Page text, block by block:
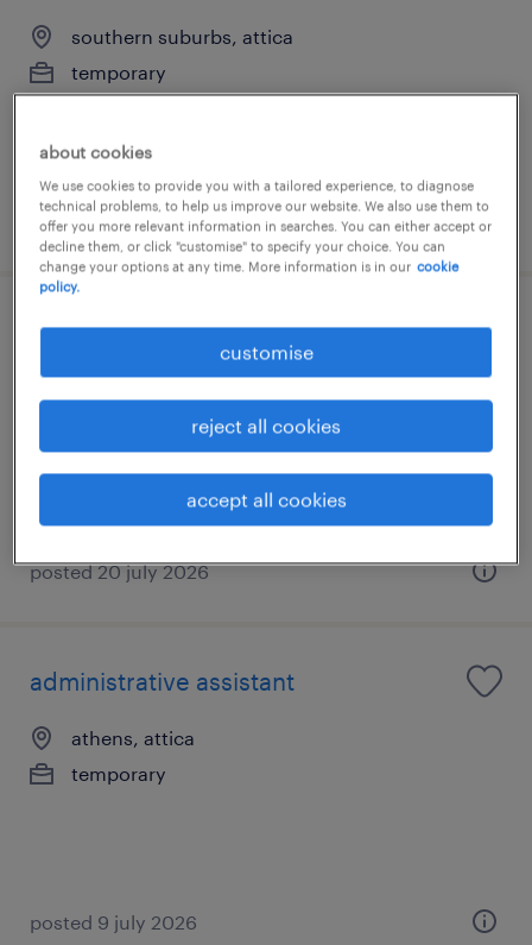
southern suburbs, attica
temporary
posted 9 july 2026
sales administrator
posted 20 july 2026
administrative assistant
athens, attica
temporary
posted 9 july 2026
about cookies
We use cookies to provide you with a tailored experience, to diagnose
technical problems, to help us improve our website. We also use them to
offer you more relevant information in searches. You can either accept or
decline them, or click "customise" to specify your choice. You can
change your options at any time. More information is in our cookie
policy.
customise
reject all cookies
accept all cookies